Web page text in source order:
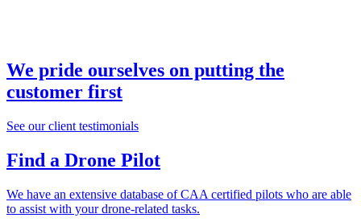
We pride ourselves on putting the
customer first
See our client testimonials
Find a Drone Pilot
We have an extensive database of CAA certified pilots who are able
to assist with your drone-related tasks.